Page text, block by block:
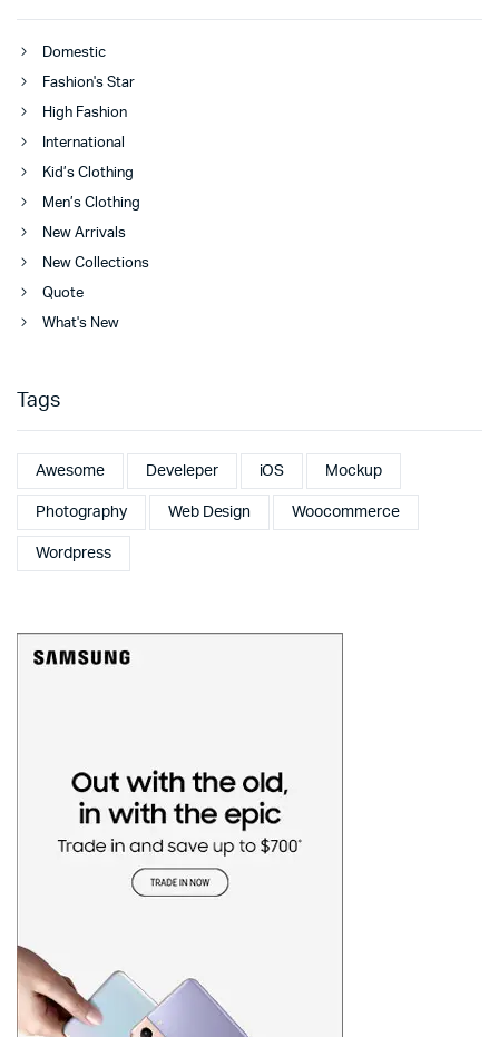
Domestic
Fashion's Star
High Fashion
International
Kid’s Clothing
Men’s Clothing
New Arrivals
New Collections
Quote
What's New
Tags
Awesome Develeper iOS Mockup
Photography Web Design Woocommerce
Wordpress